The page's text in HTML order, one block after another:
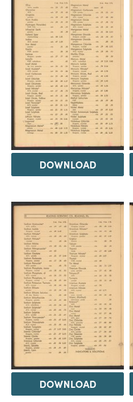
DOWNLOAD
DOWNLOAD